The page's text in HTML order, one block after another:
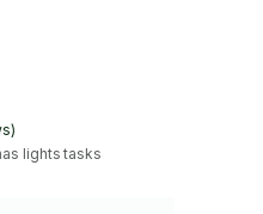
lights tasks